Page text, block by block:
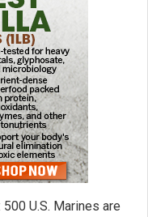
U.S. Marines are